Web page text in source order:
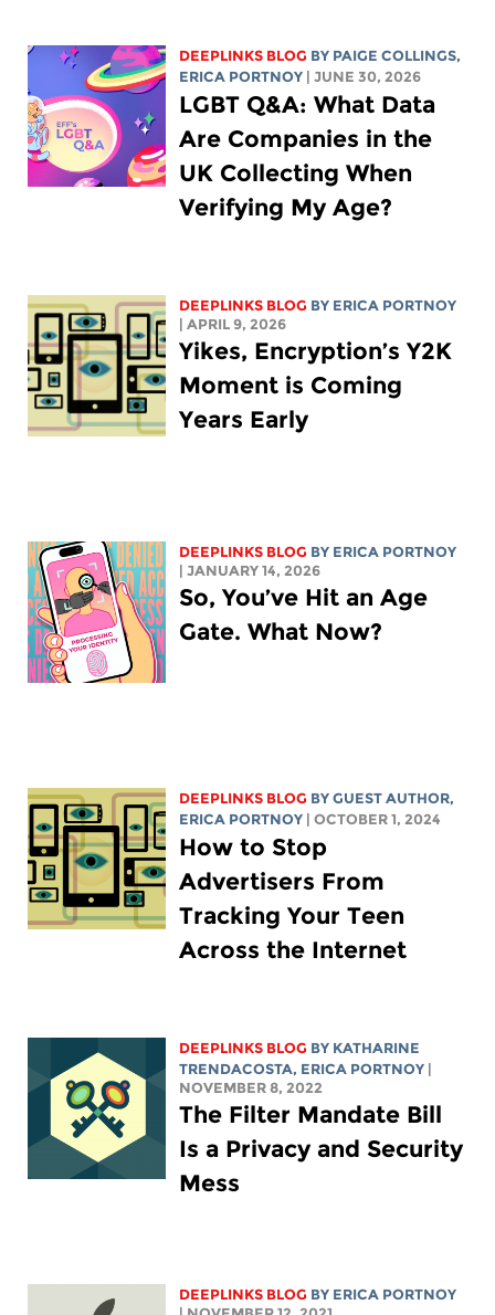
DEEPLINKS BLOG BY PAIGE COLLINGS,
ERICA PORTNOY
| JUNE 30, 2026
LGBT Q&A: What Data
Are Companies in the
UK Collecting When
Verifying My Age?
DEEPLINKS BLOG BY ERICA PORTNOY
| APRIL 9, 2026
Yikes, Encryption’s Y2K
Moment is Coming
Years Early
DEEPLINKS BLOG BY ERICA PORTNOY
| JANUARY 14, 2026
So, You’ve Hit an Age
Gate. What Now?
DEEPLINKS BLOG BY GUEST AUTHOR,
ERICA PORTNOY
| OCTOBER 1, 2024
How to Stop
Advertisers From
Tracking Your Teen
Across the Internet
DEEPLINKS BLOG BY KATHARINE
TRENDACOSTA, ERICA PORTNOY
NOVEMBER 8, 2022
The Filter Mandate Bill
Is a Privacy and Security
Mess
DEEPLINKS BLOG BY ERICA PORTNOY